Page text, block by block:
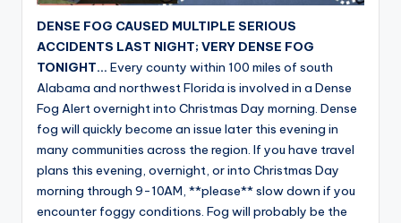
DENSE FOG CAUSED MULTIPLE SERIOUS
ACCIDENTS LAST NIGHT; VERY DENSE FOG
TONIGHT… Every county within 100 miles of south
Alabama and northwest Florida is involved in a Dense
Fog Alert overnight into Christmas Day morning. Dense
fog will quickly become an issue later this evening in
many communities across the region. If you have travel
plans this evening, overnight, or into Christmas Day
morning through 9-10AM, **please** slow down if you
encounter foggy conditions. Fog will probably be the